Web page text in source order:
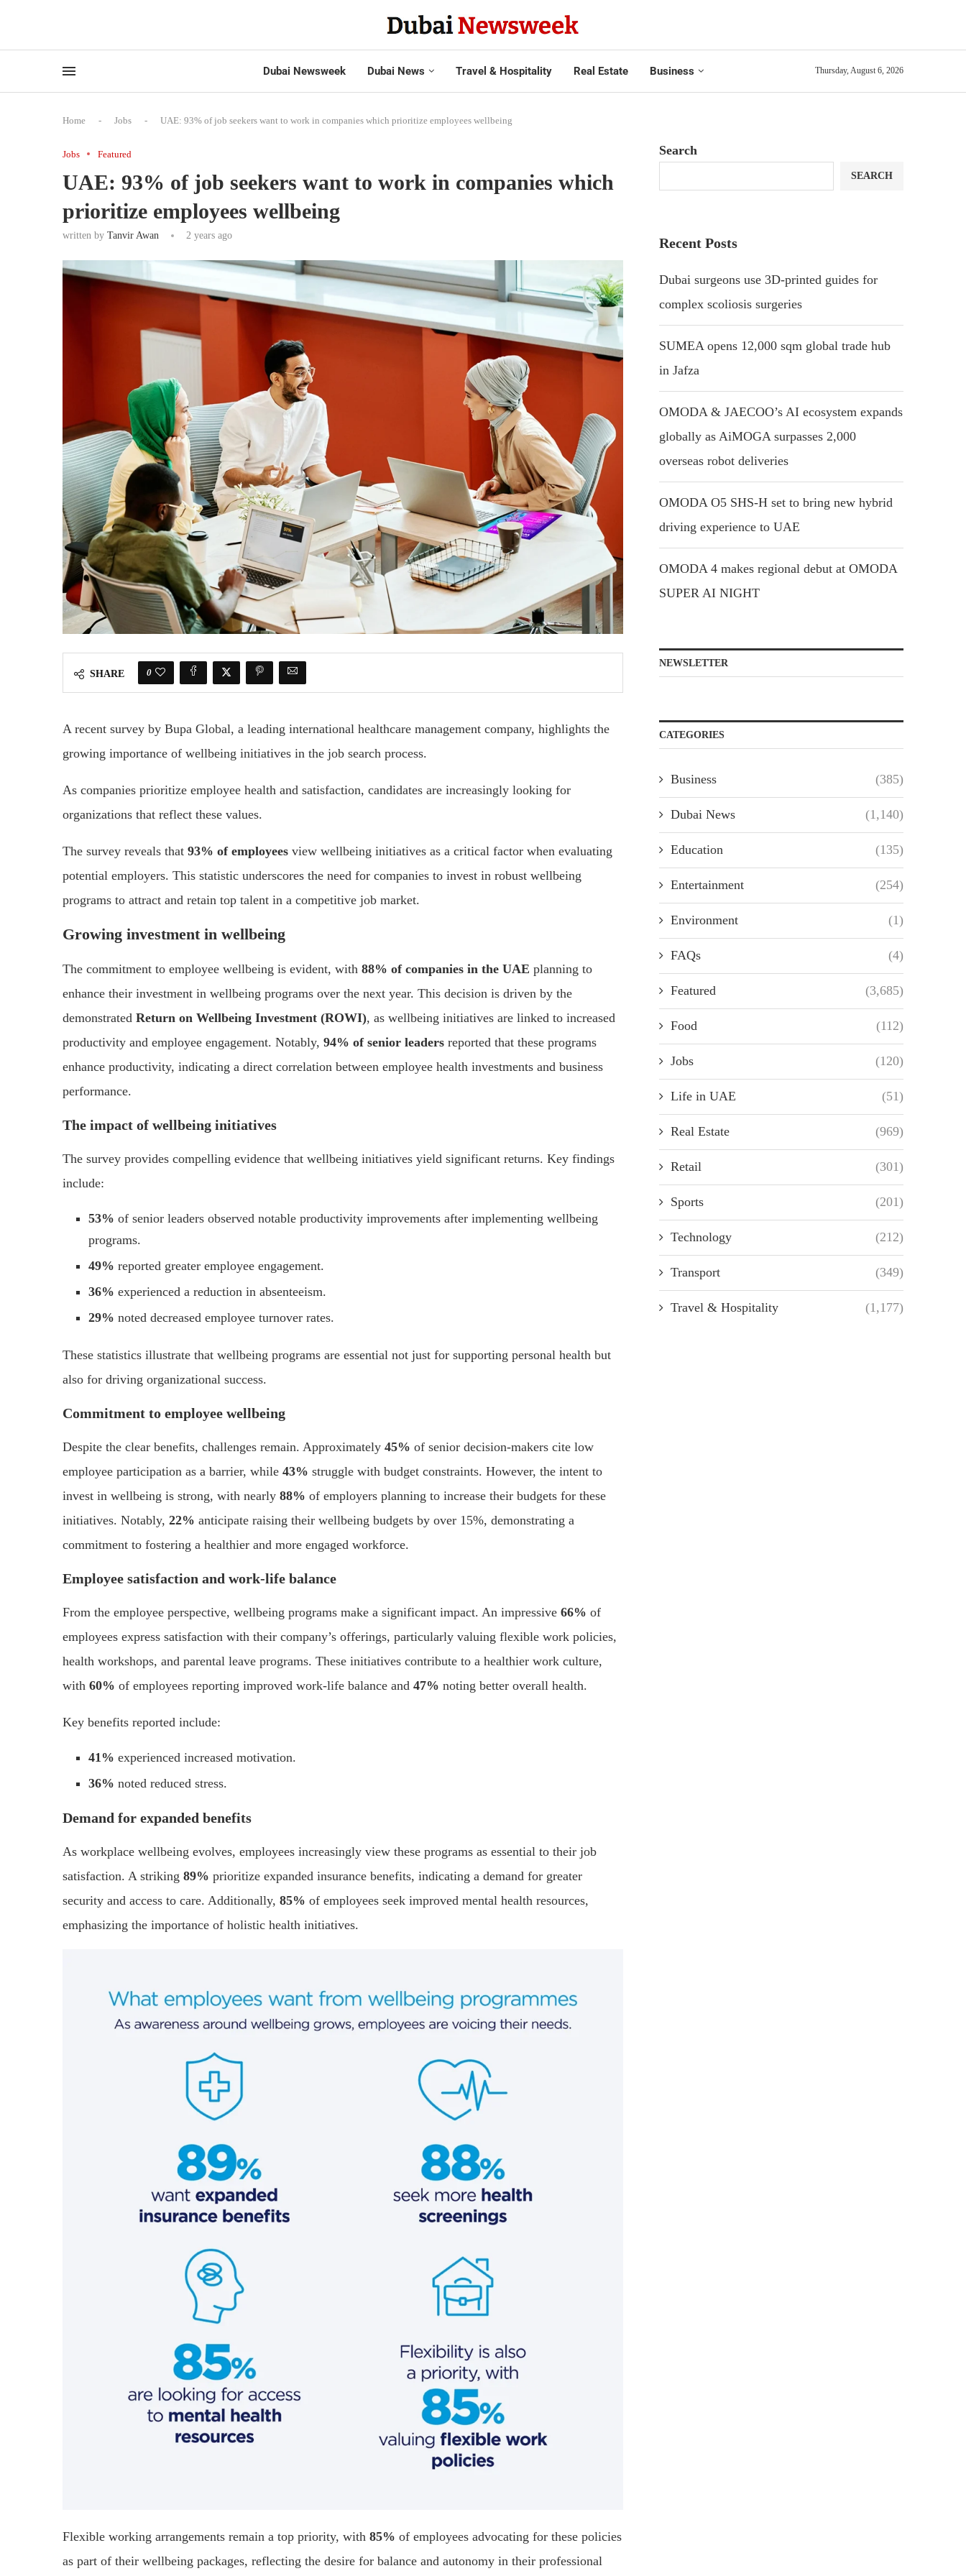
Dubai Newsweek Dubai News Travel & Hospitality Real Estate Business Thursday, August 6, 2026
Home - Jobs - UAE: 93% of job seekers want to work in companies which prioritize employees wellbeing
Jobs Featured
UAE: 93% of job seekers want to work in companies which
prioritize employees wellbeing
written by Tanvir Awan 2 years ago
SHARE 0
A recent survey by Bupa Global, a leading international healthcare management company, highlights the
growing importance of wellbeing initiatives in the job search process.
As companies prioritize employee health and satisfaction, candidates are increasingly looking for
organizations that reflect these values.
The survey reveals that 93% of employees view wellbeing initiatives as a critical factor when evaluating
potential employers. This statistic underscores the need for companies to invest in robust wellbeing
programs to attract and retain top talent in a competitive job market.
Growing investment in wellbeing
The commitment to employee wellbeing is evident, with 88% of companies in the UAE planning to
enhance their investment in wellbeing programs over the next year. This decision is driven by the
demonstrated Return on Wellbeing Investment (ROWI), as wellbeing initiatives are linked to increased
productivity and employee engagement. Notably, 94% of senior leaders reported that these programs
enhance productivity, indicating a direct correlation between employee health investments and business
performance.
The impact of wellbeing initiatives
The survey provides compelling evidence that wellbeing initiatives yield significant returns. Key findings
include:
53% of senior leaders observed notable productivity improvements after implementing wellbeing
programs.
49% reported greater employee engagement.
36% experienced a reduction in absenteeism.
29% noted decreased employee turnover rates.
These statistics illustrate that wellbeing programs are essential not just for supporting personal health but
also for driving organizational success.
Commitment to employee wellbeing
Despite the clear benefits, challenges remain. Approximately 45% of senior decision-makers cite low
employee participation as a barrier, while 43% struggle with budget constraints. However, the intent to
invest in wellbeing is strong, with nearly 88% of employers planning to increase their budgets for these
initiatives. Notably, 22% anticipate raising their wellbeing budgets by over 15%, demonstrating a
commitment to fostering a healthier and more engaged workforce.
Employee satisfaction and work-life balance
From the employee perspective, wellbeing programs make a significant impact. An impressive 66% of
employees express satisfaction with their company’s offerings, particularly valuing flexible work policies,
health workshops, and parental leave programs. These initiatives contribute to a healthier work culture,
with 60% of employees reporting improved work-life balance and 47% noting better overall health.
Key benefits reported include:
41% experienced increased motivation.
36% noted reduced stress.
Demand for expanded benefits
As workplace wellbeing evolves, employees increasingly view these programs as essential to their job
satisfaction. A striking 89% prioritize expanded insurance benefits, indicating a demand for greater
security and access to care. Additionally, 85% of employees seek improved mental health resources,
emphasizing the importance of holistic health initiatives.
Flexible working arrangements remain a top priority, with 85% of employees advocating for these policies
as part of their wellbeing packages, reflecting the desire for balance and autonomy in their professional
Search
SEARCH
Recent Posts
Dubai surgeons use 3D-printed guides for
complex scoliosis surgeries
SUMEA opens 12,000 sqm global trade hub
in Jafza
OMODA & JAECOO’s AI ecosystem expands
globally as AiMOGA surpasses 2,000
overseas robot deliveries
OMODA O5 SHS-H set to bring new hybrid
driving experience to UAE
OMODA 4 makes regional debut at OMODA
SUPER AI NIGHT
NEWSLETTER
CATEGORIES
Business (385)
Dubai News (1,140)
Education (135)
Entertainment (254)
Environment (1)
FAQs (4)
Featured (3,685)
Food (112)
Jobs (120)
Life in UAE (51)
Real Estate (969)
Retail (301)
Sports (201)
Technology (212)
Transport (349)
Travel & Hospitality (1,177)